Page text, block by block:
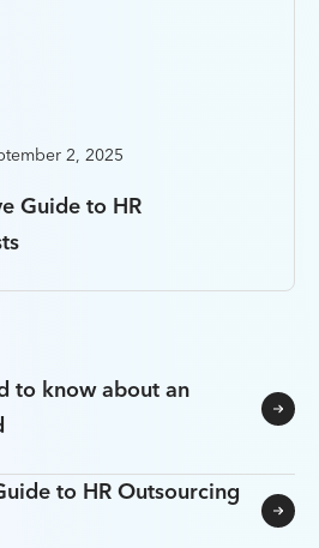
2, 2025
Guide to HR
to know about an
to HR Outsourcing